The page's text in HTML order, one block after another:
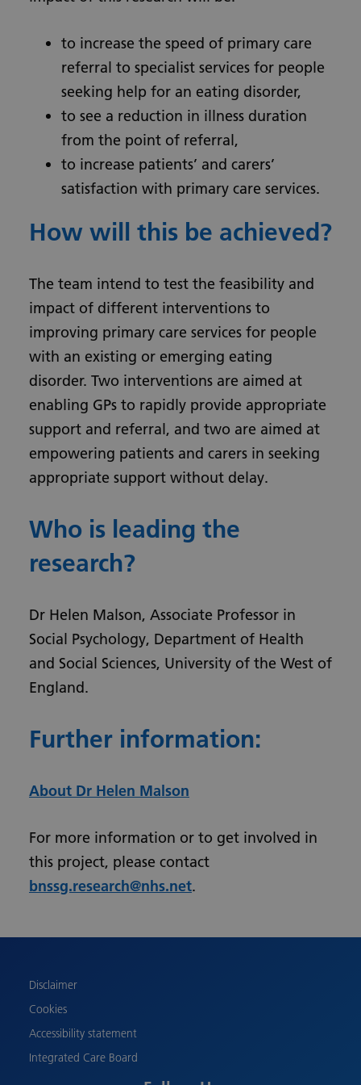
to increase the speed of primary care
referral to specialist services for people
seeking help for an eating disorder,
to see a reduction in illness duration
from the point of referral,
to increase patients’ and carers’
satisfaction with primary care services.
How will this be achieved?
The team intend to test the feasibility and
impact of different interventions to
improving primary care services for people
with an existing or emerging eating
disorder. Two interventions are aimed at
enabling GPs to rapidly provide appropriate
support and referral, and two are aimed at
empowering patients and carers in seeking
appropriate support without delay.
Who is leading the
research?
Dr Helen Malson, Associate Professor in
Social Psychology, Department of Health
and Social Sciences, University of the West of
England.
Further information:
About Dr Helen Malson
For more information or to get involved in
this project, please contact
bnssg.research@nhs.net.
Disclaimer
Cookies
Accessibility statement
Integrated Care Board
Romanian